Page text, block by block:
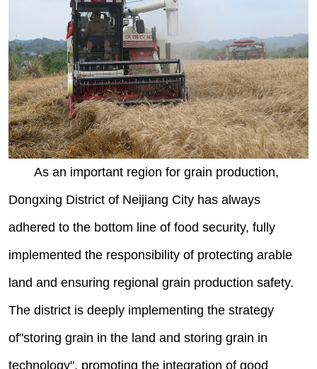
As an important region for grain production,
Dongxing District of Neijiang City has always
adhered to the bottom line of food security, fully
implemented the responsibility of protecting arable
land and ensuring regional grain production safety.
The district is deeply implementing the strategy
of"storing grain in the land and storing grain in
technology", promoting the integration of good